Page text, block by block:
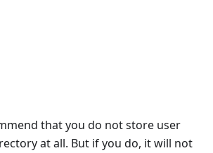
that you do not store user
at all. But if you do, it will not